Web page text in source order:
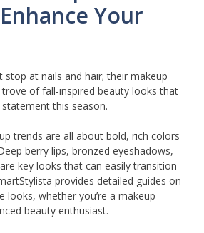
Your
stop at nails and hair; their makeup
of fall-inspired beauty looks that
this season.
trends are all about bold, rich colors
berry lips, bronzed eyeshadows,
key looks that can easily transition
provides detailed guides on
looks, whether you’re a makeup
beauty enthusiast.